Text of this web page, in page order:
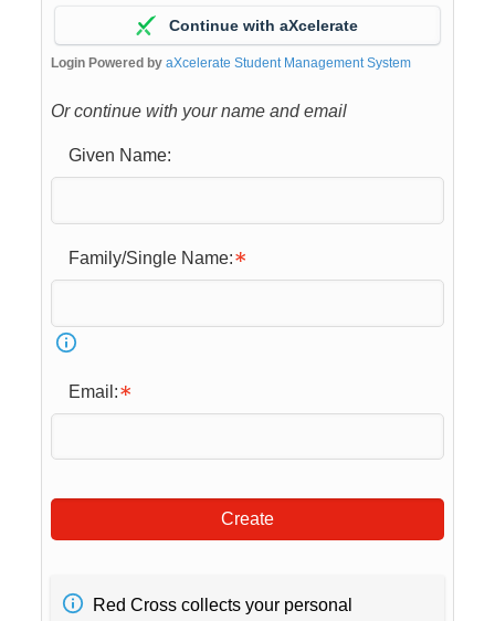
Continue with aXcelerate
Login Powered by aXcelerate Student Management System
Or continue with your name and email
Given Name:
Family/Single Name:
Email:
Create
Red Cross collects your personal